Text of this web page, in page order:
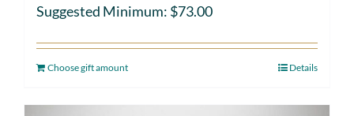
Suggested Minimum: $73.00
Choose gift amount Details